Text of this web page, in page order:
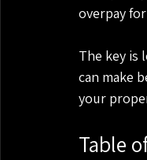
overpay
The key is
can make
your
Table